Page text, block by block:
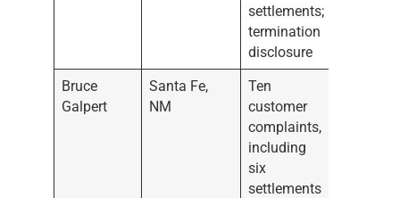
settlements;
termination
disclosure
Bruce
Galpert
Santa Fe,
NM
Ten
customer
complaints,
including
six
settlements